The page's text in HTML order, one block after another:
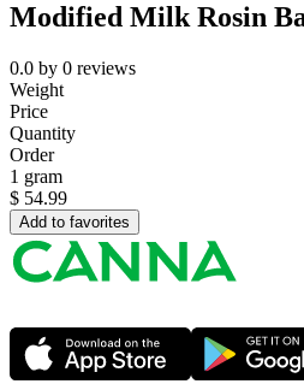
Modified Milk Rosin
0.0 by 0 reviews
Weight
Price
Quantity
Order
1 gram
$ 54.99
Add to favorites